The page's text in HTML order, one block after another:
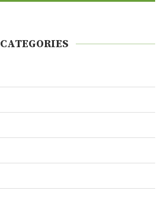
CATEGORIES